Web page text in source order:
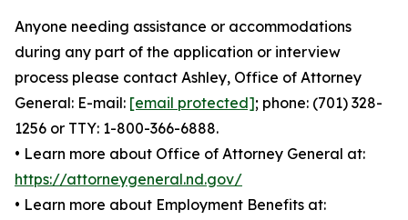
Anyone needing assistance or accommodations
during any part of the application or interview
process please contact Ashley, Office of Attorney
General: E-mail: [email protected]; phone: (701) 328-
1256 or TTY: 1-800-366-6888.
• Learn more about Office of Attorney General at:
https://attorneygeneral.nd.gov/
• Learn more about Employment Benefits at: